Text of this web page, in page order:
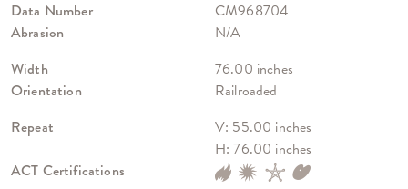
Data Number
CM968704
Abrasion
N/A
Width
76.00 inches
Orientation
Railroaded
Repeat
V: 55.00 inches
H: 76.00 inches
ACT Certifications